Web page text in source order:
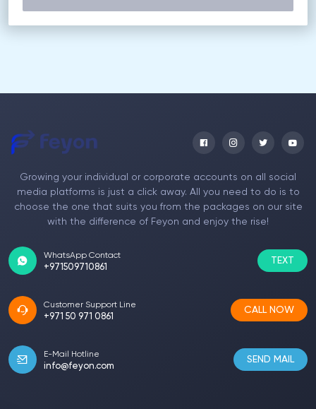
Growing your individual or corporate accounts on all social
media platforms is just a click away. All you need to do is to
choose the one that suits you from the packages on our site
with the difference of Feyon and enjoy the rise!
WhatsApp Contact
+971509710861
TEXT
Customer Support Line
+971 50 971 0861
CALL NOW
E-Mail Hotline
info@feyon.com
SEND MAIL